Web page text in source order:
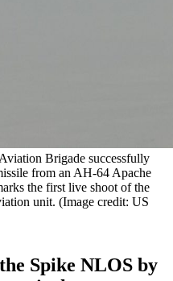
Brigade successfully
from an AH-64 Apache
the first live shoot of the
unit. (Image credit: US
Spike NLOS by